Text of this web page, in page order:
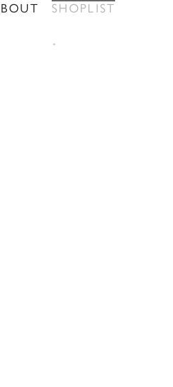
SHOPLIST